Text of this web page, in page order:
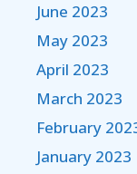
June 2023
May 2023
April 2023
March 2023
February
January 2023